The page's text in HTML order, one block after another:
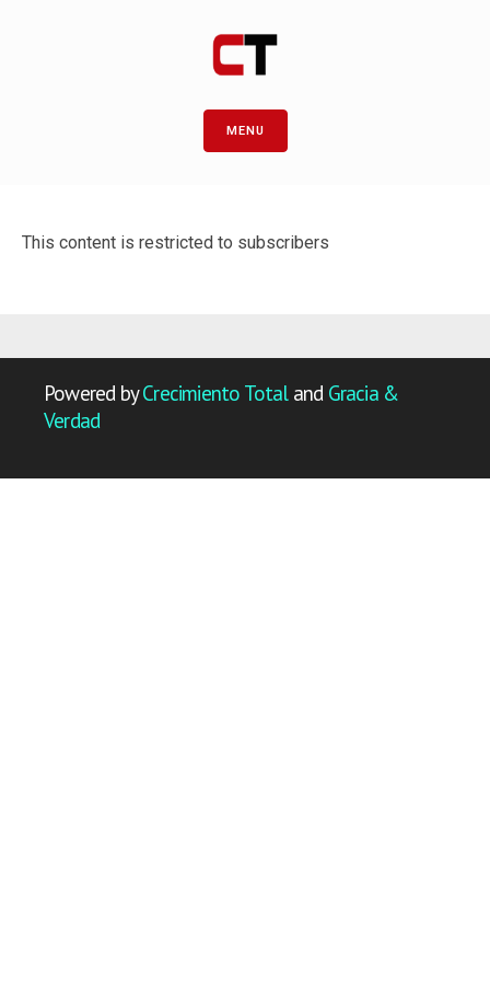
MENU
This content is restricted to subscribers
Powered byCrecimiento Totaland Gracia &
Verdad